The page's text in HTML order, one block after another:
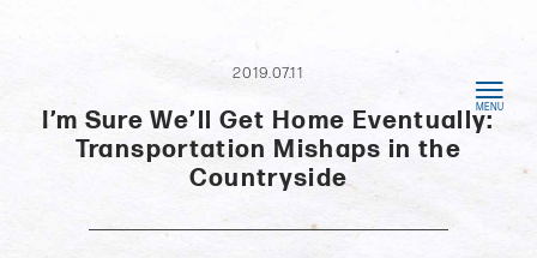
2019.07.11
I’m Sure We’ll Get Home Eventually:
Transportation Mishaps in the
Countryside